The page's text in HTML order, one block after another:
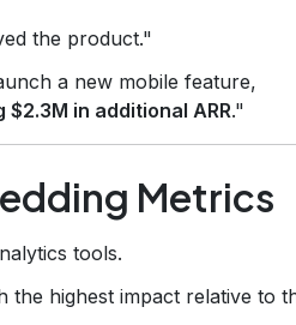
the product."
a new mobile feature,
$2.3M in additional ARR."
Metrics
tools.
the highest impact relative to